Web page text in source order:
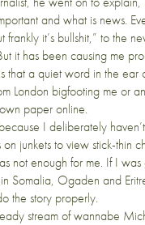
and what is news.
frankly it’s bullshit,” to the
it has been causing me
that a quiet word in the ear
London bigfooting me or
paper online.
I deliberately
on junkets to view stick-thin
not enough for me. If I
Somalia, Ogaden and
the story properly.
stream of wannabe